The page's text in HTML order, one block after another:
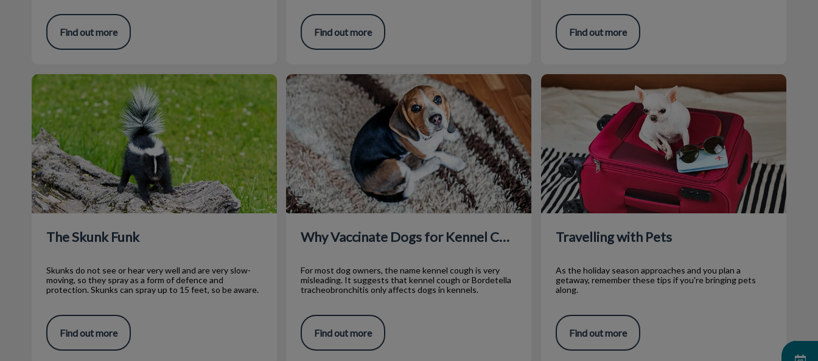
Find out more Find out more Find out more
The Skunk Funk
The Skunk Funk
Skunks do not see or hear very well and are very slow-
moving, so they spray as a form of defence and
protection. Skunks can spray up to 15 feet, so be aware.
Find out more
Why Vaccinate Dogs for Kennel Cough?
Why Vaccinate Dogs for Kennel Cough?
For most dog owners, the name kennel cough is very
misleading. It suggests that kennel cough or Bordetella
tracheobronchitis only affects dogs in kennels.
Find out more
Travelling with Pets
Travelling with Pets
As the holiday season approaches and you plan a
getaway, remember these tips if you're bringing pets
along.
Find out more